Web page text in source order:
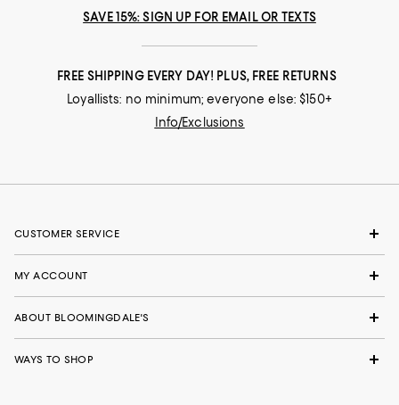
SAVE 15%: SIGN UP FOR EMAIL OR TEXTS
FREE SHIPPING EVERY DAY! PLUS, FREE RETURNS
Loyallists: no minimum; everyone else: $150+
Info/Exclusions
CUSTOMER SERVICE
MY ACCOUNT
ABOUT BLOOMINGDALE'S
WAYS TO SHOP